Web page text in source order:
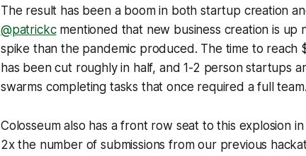
The result has been a boom in both startup creation
@patrickcmentioned that new business creation is up
spike than the pandemic produced. The time to reach
has been cut roughly in half, and 1-2 person startups
swarms completing tasks that once required a full team.
Colosseum also has a front row seat to this explosion
2x the number of submissions from our previous